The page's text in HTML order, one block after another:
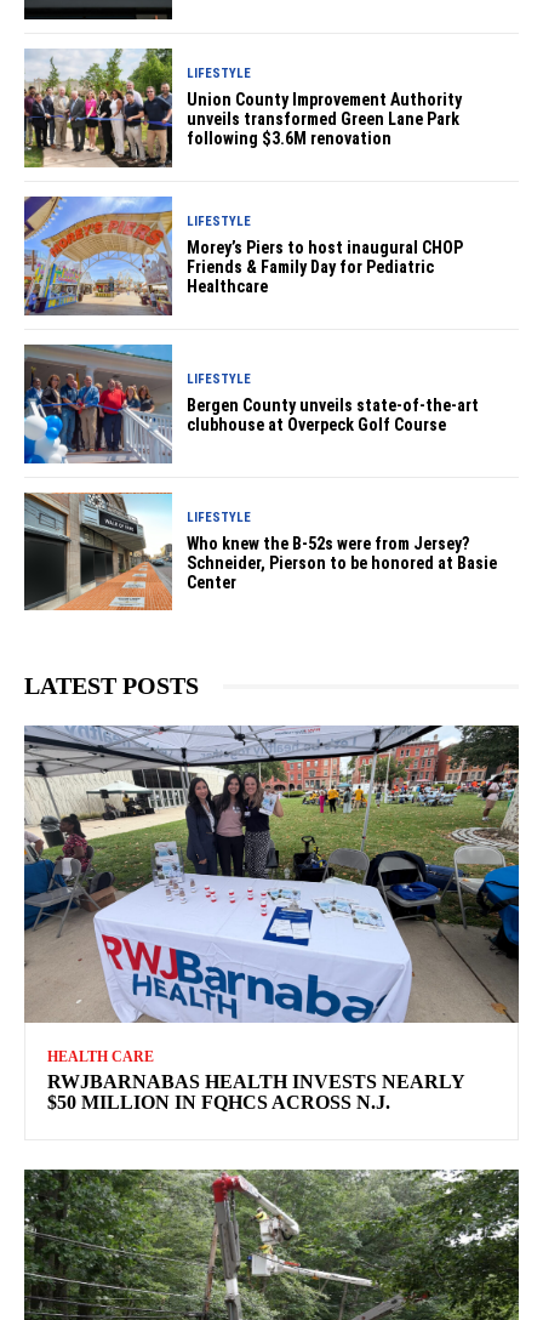
LIFESTYLE
Union County Improvement Authority
unveils transformed Green Lane Park
following $3.6M renovation
LIFESTYLE
Morey’s Piers to host inaugural CHOP
Friends & Family Day for Pediatric
Healthcare
LIFESTYLE
Bergen County unveils state-of-the-art
clubhouse at Overpeck Golf Course
LIFESTYLE
Who knew the B-52s were from Jersey?
Schneider, Pierson to be honored at Basie
Center
LATEST POSTS
HEALTH CARE
RWJBARNABAS HEALTH INVESTS NEARLY
$50 MILLION IN FQHCS ACROSS N.J.